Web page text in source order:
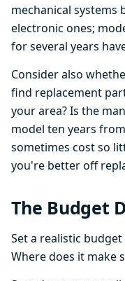
mechanical systems
electronic ones;
for several years
Consider also
find replacement
your area? Is the
model ten years
sometimes cost so
you're better off
The Budget
Set a realistic
Where does it make